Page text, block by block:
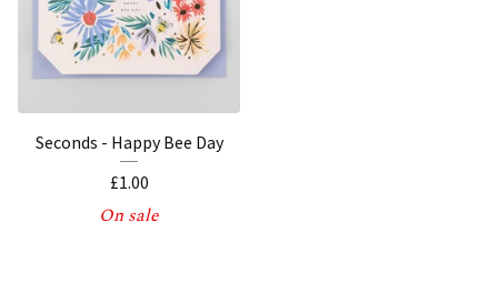
Seconds - Happy Bee Day
£1.00
On sale